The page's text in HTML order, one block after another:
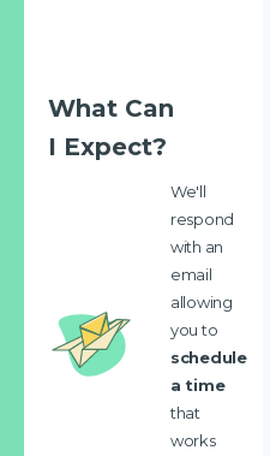
What Can
I Expect?
We'll
respond
with an
email
allowing
you to
schedule
a time
that
works